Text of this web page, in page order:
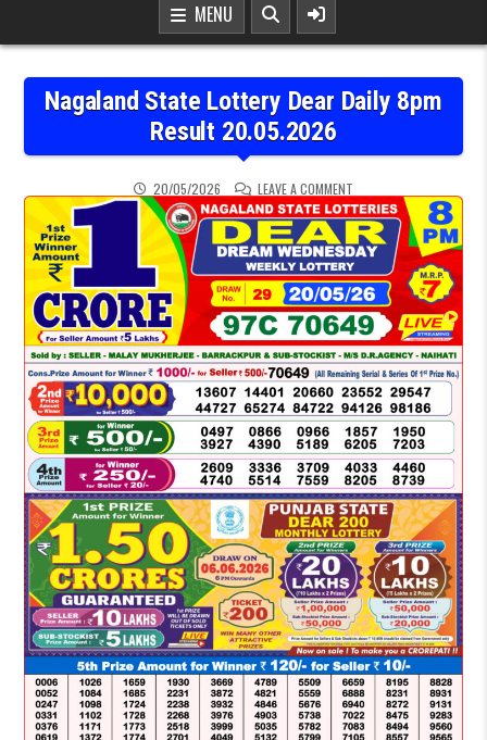
MENU
Nagaland State Lottery Dear Daily 8pm
Result 20.05.2026
20/05/2026 LEAVE A COMMENT